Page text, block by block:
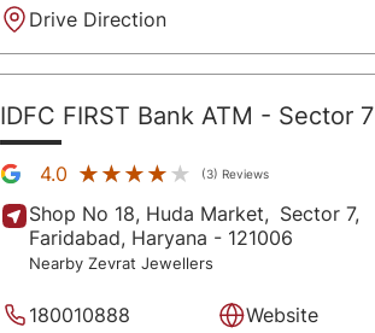
Drive Direction
IDFC FIRST Bank ATM - Sector 7
4.0 ★★★★★
★★★★★ (3) Reviews
Shop No 18, Huda Market, Sector 7,
Faridabad, Haryana - 121006
Nearby Zevrat Jewellers
180010888
Website